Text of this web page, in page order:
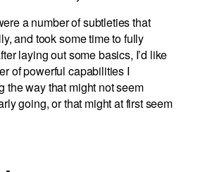
a number of subtleties that
and took some time to fully
laying out some basics, I’d like
of powerful capabilities I
the way that might not seem
going, or that might at first seem